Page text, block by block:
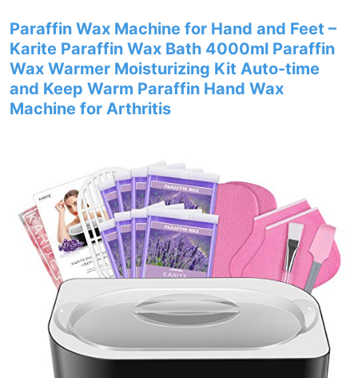
Paraffin Wax Machine for Hand and Feet –
Karite Paraffin Wax Bath 4000ml Paraffin
Wax Warmer Moisturizing Kit Auto-time
and Keep Warm Paraffin Hand Wax
Machine for Arthritis